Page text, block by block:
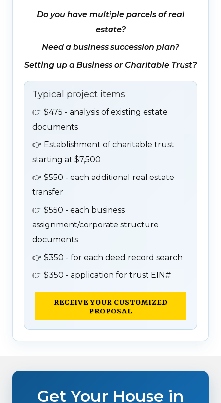
Do you have multiple parcels of real
estate?
Need a business succession plan?
Setting up a Business or Charitable Trust?
Typical project items
👉 $475 - analysis of existing estate
documents
👉 Establishment of charitable trust
starting at $7,500
👉 $550 - each additional real estate
transfer
👉 $550 - each business
assignment/corporate structure
documents
👉 $350 - for each deed record search
👉 $350 - application for trust EIN#
RECEIVE YOUR CUSTOMIZED
PROPOSAL
Get Your House in